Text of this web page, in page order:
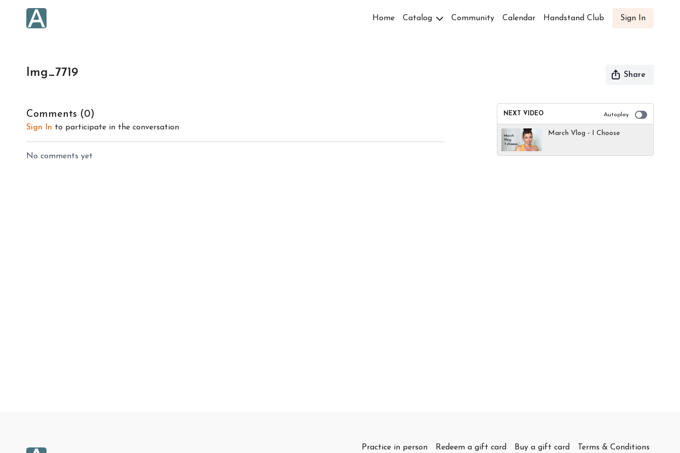
Home Catalog Community Calendar Handstand Club Sign In
Img_7719 Share
Comments (0)
Sign In to participate in the conversation
No comments yet
NEXT VIDEO Autoplay
March Vlog - I Choose
Practice in person Redeem a gift card Buy a gift card Terms & Conditions